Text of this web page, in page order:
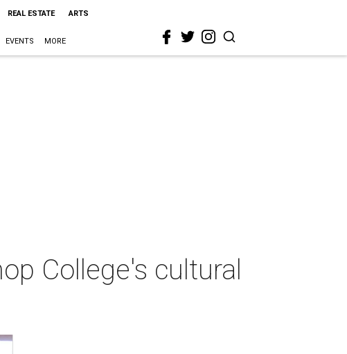
REAL ESTATE ARTS
EVENTS MORE
College's cultural